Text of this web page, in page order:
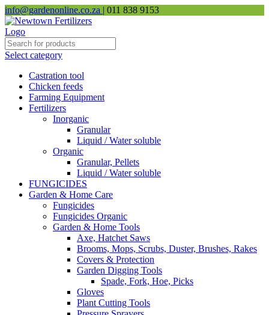
info@gardenonline.co.za | 011 838 9153
Select category
Castration tool
Chicken feeds
Farming Equipment
Fertilizers
Inorganic
Granular
Liquid / Water soluble
Organic
Granular, Pellets
Liquid / Water soluble
FUNGICIDES
Garden & Home Care
Fungicides
Fungicides Organic
Garden & Home Tools
Axe, Hatchet Saws
Brooms, Mops, Scrubs, Duster, Brushes, Rakes
Covers & Protection
Garden Digging Tools
Spade, Fork, Hoe, Picks
Gloves
Plant Cutting Tools